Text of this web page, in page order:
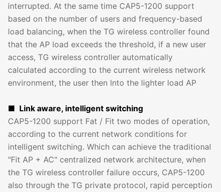
interrupted. At the same time CAP5-1200 support
based on the number of users and frequency-based
load balancing, when the TG wireless controller found
that the AP load exceeds the threshold, if a new user
access, TG wireless controller automatically
calculated according to the current wireless network
environment, the user then Into the lighter load AP
■ Link aware, intelligent switching
CAP5-1200 support Fat / Fit two modes of operation,
according to the current network conditions for
intelligent switching. Which can achieve the traditional
"Fit AP + AC" centralized network architecture, when
the TG wireless controller failure occurs, CAP5-1200
also through the TG private protocol, rapid perception